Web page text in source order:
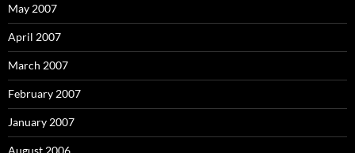
May 2007
April 2007
March 2007
February 2007
January 2007
August 2006